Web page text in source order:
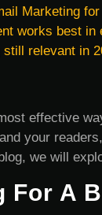
Marketing
works best in
relevant in
effective
your
we will
For A